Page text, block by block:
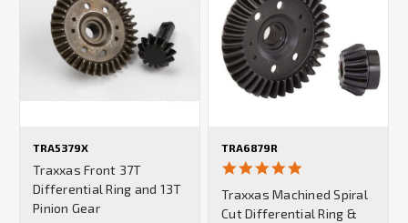
TRA5379X
Traxxas Front 37T
Differential Ring and 13T
Pinion Gear
TRA6879R
rating
Traxxas Machined Spiral
Cut Differential Ring &